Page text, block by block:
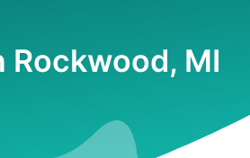
Rockwood, MI